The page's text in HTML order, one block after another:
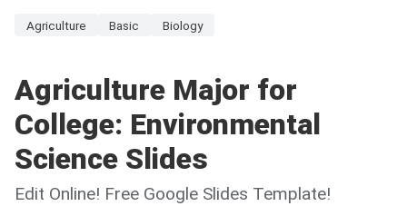
Agriculture Basic Biology
Agriculture Major for
College: Environmental
Science Slides
Edit Online! Free Google Slides Template!